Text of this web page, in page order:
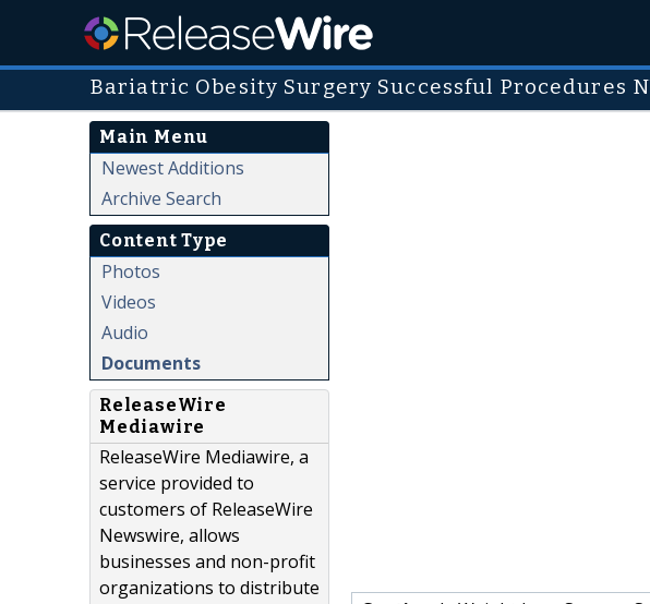
Bariatric Obesity Surgery Successful Procedures
Main Menu
Newest Additions
Archive Search
Content Type
Photos
Videos
Audio
Documents
ReleaseWire
Mediawire
ReleaseWire Mediawire, a
service provided to
customers of ReleaseWire
Newswire, allows
businesses and non-profit
organizations to distribute